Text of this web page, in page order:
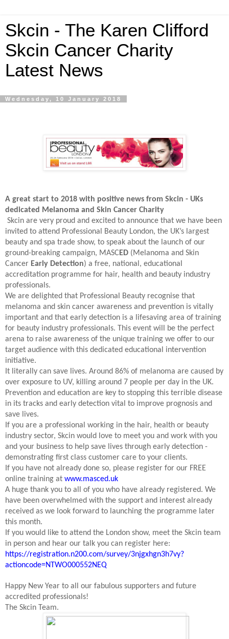
Skcin - The Karen Clifford
Skcin Cancer Charity
Latest News
Wednesday, 10 January 2018
A great start to 2018 with positive news from Skcin - UKs
dedicated Melanoma and Skin Cancer Charity
Skcin are very proud and excited to announce that we have been
invited to attend Professional Beauty London, the UK’s largest
beauty and spa trade show, to speak about the launch of our
ground-breaking campaign, MASC ED (Melanoma and Skin
Cancer Early Detection) a free, national, educational
accreditation programme for hair, health and beauty industry
professionals.
We are delighted that Professional Beauty recognise that
melanoma and skin cancer awareness and prevention is vitally
important and that early detection is a lifesaving area of training
for beauty industry professionals. This event will be the perfect
arena to raise awareness of the unique training we offer to our
target audience with this dedicated educational intervention
initiative.
It literally can save lives. Around 86% of melanoma are caused by
over exposure to UV, killing around 7 people per day in the UK.
Prevention and education are key to stopping this terrible disease
in its tracks and early detection vital to improve prognosis and
save lives.
If you are a professional working in the hair, health or beauty
industry sector, Skcin would love to meet you and work with you
and your business to help save lives through early detection -
demonstrating first class customer care to your clients.
If you have not already done so, please register for our FREE
online training at www.masced.uk
A huge thank you to all of you who have already registered. We
have been overwhelmed with the support and interest already
received as we look forward to launching the programme later
this month.
If you would like to attend the London show, meet the Skcin team
in person and hear our talk you can register here:
https://registration.n200.com/survey/3njgxhgn3h7vy?
actioncode=NTWO000552NEQ
Happy New Year to all our fabulous supporters and future
accredited professionals!
The Skcin Team.